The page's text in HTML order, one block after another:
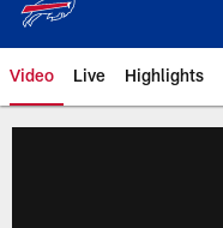
Video Live Highlights